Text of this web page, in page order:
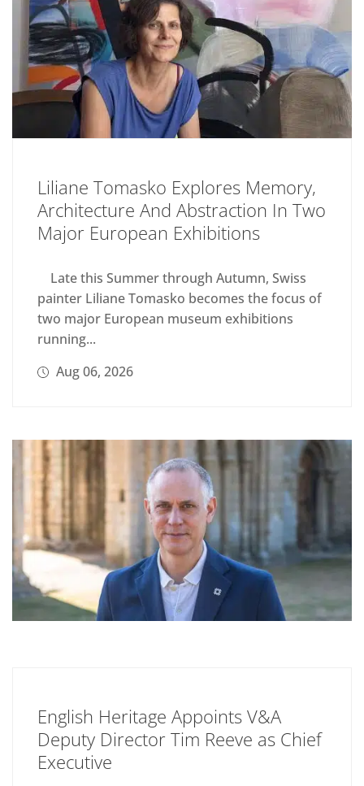
Liliane Tomasko Explores Memory,
Architecture And Abstraction In Two
Major European Exhibitions
Late this Summer through Autumn, Swiss
painter Liliane Tomasko becomes the focus of
two major European museum exhibitions
running...
Aug 06, 2026
English Heritage Appoints V&A
Deputy Director Tim Reeve as Chief
Executive